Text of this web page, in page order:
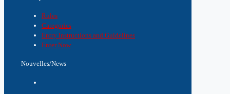
Rules
Categories
Entry Instructions and Guidelines
Enter Now
Nouvelles/News